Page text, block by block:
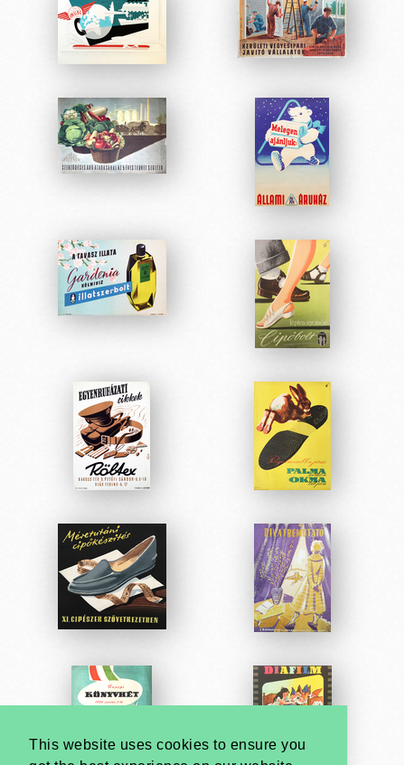
This website uses cookies to ensure you